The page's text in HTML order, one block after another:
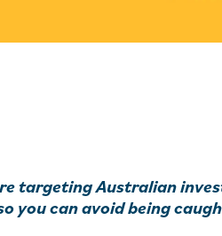
targeting Australian
you can avoid being